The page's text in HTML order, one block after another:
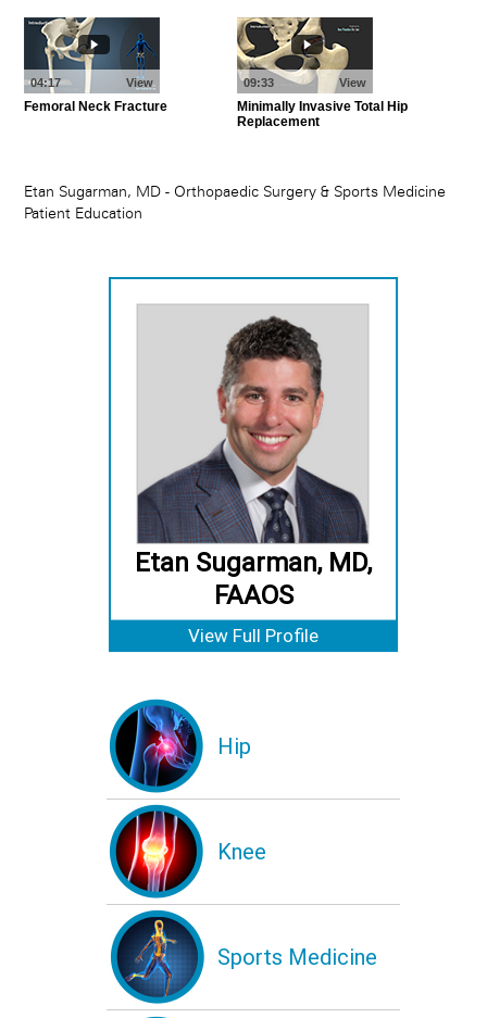
Etan Sugarman, MD,
FAAOS
View Full Profile
Hip
Knee
Sports Medicine